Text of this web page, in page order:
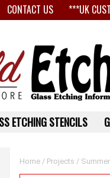
CONTACT US ***UK
Home / Projects /
ETCHING STENCILS